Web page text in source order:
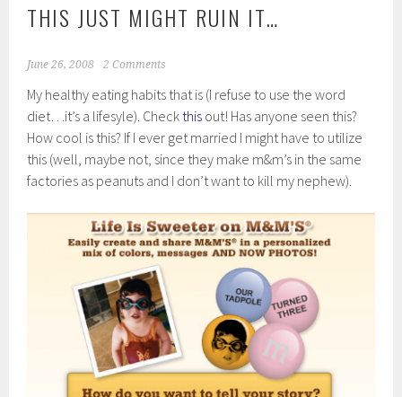
THIS JUST MIGHT RUIN IT…
June 26, 2008 2 Comments
My healthy eating habits that is (I refuse to use the word
diet…it’s a lifesyle). Check this out! Has anyone seen this?
How cool is this? If I ever get married I might have to utilize
this (well, maybe not, since they make m&m’s in the same
factories as peanuts and I don’t want to kill my nephew).